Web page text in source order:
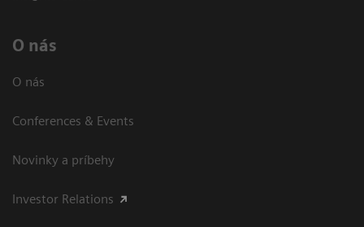
O nás
O nás
Conferences & Events
Novinky a príbehy
Investor Relations